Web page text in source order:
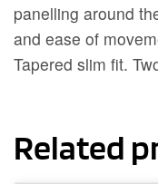
panelling around
and ease of
Tapered slim fit.
Related